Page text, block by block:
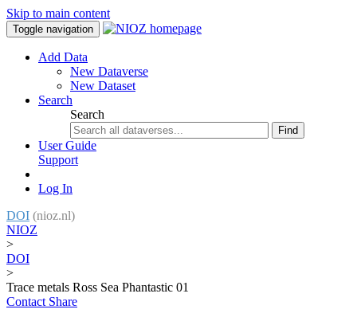
Skip to main content
Toggle navigation
Add Data
New Dataverse
New Dataset
Search
Search
Find
User Guide
Support
Log In
DOI (nioz.nl)
NIOZ
>
DOI
>
Trace metals Ross Sea Phantastic 01
Contact Share